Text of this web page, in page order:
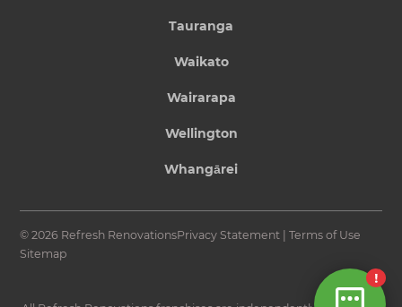
Tauranga
Waikato
Wairarapa
Wellington
Whangārei
© 2026 Refresh RenovationsPrivacy Statement |Terms of Use
Sitemap